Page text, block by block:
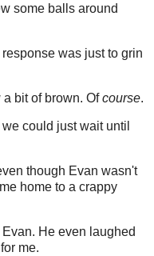
some balls around
was just to grin
a bit of brown. Ofcourse.
could just wait until
though Evan wasn't
home to a crappy
He even laughed
me.